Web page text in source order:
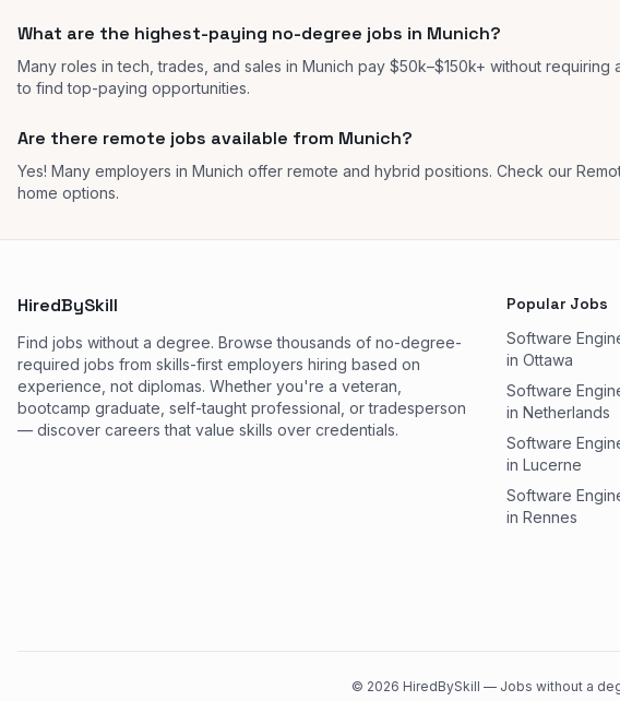
What are the highest-paying no-degree jobs in Munich?
Many roles in tech, trades, and sales in Munich pay $50k–$150k+ without
to find top-paying opportunities.
Are there remote jobs available from Munich?
Yes! Many employers in Munich offer remote and hybrid positions. Check our
home options.
HiredBySkill
Find jobs without a degree. Browse thousands of no-degree-
required jobs from skills-first employers hiring based on
experience, not diplomas. Whether you're a veteran,
bootcamp graduate, self-taught professional, or tradesperson
— discover careers that value skills over credentials.
Popular Jobs
Software
in Ottawa
Software
in Netherlands
Software
in Lucerne
Software
in Rennes
© 2026 HiredBySkill — Jobs without a